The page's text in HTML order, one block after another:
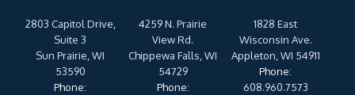
2803 Capitol Drive,
Suite 3
Sun Prairie, WI
53590
Phone:
4259 N. Prairie
View Rd.
Chippewa Falls, WI
54729
Phone:
1828 East
Wisconsin Ave.
Appleton, WI 54911
Phone:
608.960.7573